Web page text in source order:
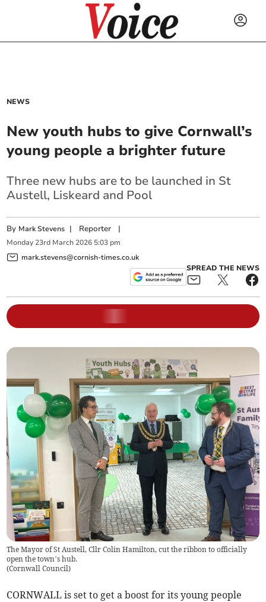
NEWS
New youth hubs to give Cornwall’s
young people a brighter future
Three new hubs are to be launched in St
Austell, Liskeard and Pool
By Mark Stevens | Reporter |
Monday 23rd March 2026 5:03 pm
mark.stevens@cornish-times.co.uk
SPREAD THE NEWS
The Mayor of St Austell, Cllr Colin Hamilton, cut the ribbon to officially
open the town’s hub.
(Cornwall Council)
CORNWALL is set to get a boost for its young people